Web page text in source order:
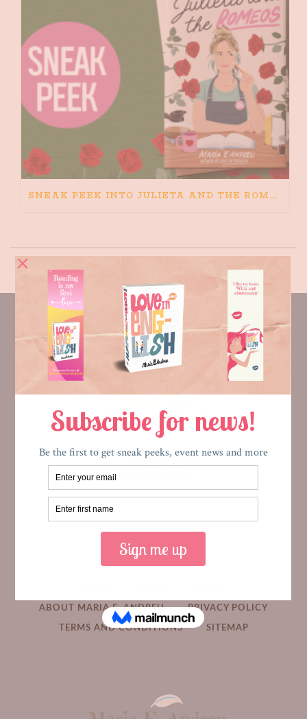
SNEAK PEEK INTO JULIETA AND THE ROMEOS
ABOUT MARIA E. ANDREU PRIVACY POLICY
TERMS AND CONDITIONS SITEMAP